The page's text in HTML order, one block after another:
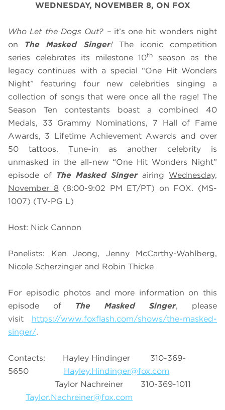
WEDNESDAY, NOVEMBER 8, ON FOX
Who Let the Dogs Out? – it’s one hit wonders night
on The Masked Singer!
The iconic competition
series celebrates its milestone 10th
season as the
legacy continues with a special “One Hit Wonders
Night” featuring four new celebrities singing a
collection of songs that were once all the rage! The
Season Ten contestants boast a combined 40
Medals, 33 Grammy Nominations, 7 Hall of Fame
Awards, 3 Lifetime Achievement Awards and over
50 tattoos. Tune-in as another celebrity is
unmasked in the all-new “One Hit Wonders Night”
episode of The Masked Singerairing Wednesday,
November 8(8:00-9:02 PM ET/PT) on FOX. (MS-
1007) (TV-PG L)
Host: Nick Cannon
Panelists: Ken Jeong, Jenny McCarthy-Wahlberg,
Nicole Scherzinger and Robin Thicke
For episodic photos and more information on this
episode of The Masked Singer, please
visit https://www.foxflash.com/shows/the-masked-
singer/.
Contacts: Hayley Hindinger 310-369-
5650 Hayley.Hindinger@fox.com
Taylor Nachreiner 310-369-1011
Taylor.Nachreiner@fox.com